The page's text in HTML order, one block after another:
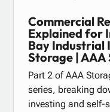
Commercial
Explained for
Bay Industrial
Storage |
Part 2 of AAA
series, breaking
investing and self-